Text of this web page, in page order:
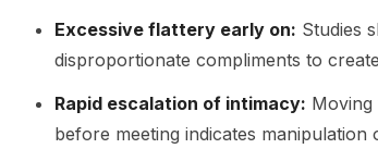
Excessive flattery early on: Studies
disproportionate compliments to
Rapid escalation of intimacy:
before meeting indicates manipulation